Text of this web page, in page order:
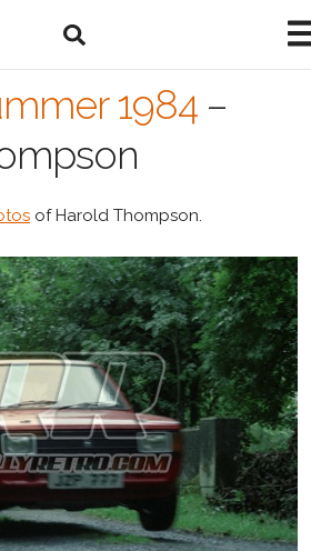
1984 –
of Harold Thompson.